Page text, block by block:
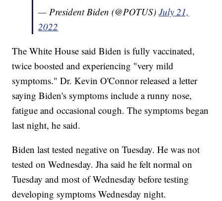
— President Biden (@POTUS)July 21,
2022
The White House said Biden is fully vaccinated,
twice boosted and experiencing "very mild
symptoms." Dr. Kevin O'Connor released a letter
saying Biden's symptoms include a runny nose,
fatigue and occasional cough. The symptoms began
last night, he said.
Biden last tested negative on Tuesday. He was not
tested on Wednesday. Jha said he felt normal on
Tuesday and most of Wednesday before testing
developing symptoms Wednesday night.